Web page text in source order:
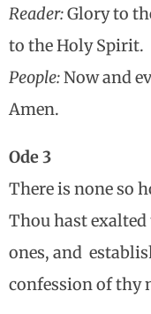
Reader:Glory to
to the Holy Spirit.
People:Now and
Amen.
Ode 3
There is none so
Thou hast
ones, and
confession of thy